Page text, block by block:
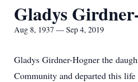
Gladys
Aug 8, 1937 — Sep 4, 2019
Gladys Girdner-Hogner the
Community and departed this life